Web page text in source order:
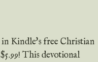
This devotional